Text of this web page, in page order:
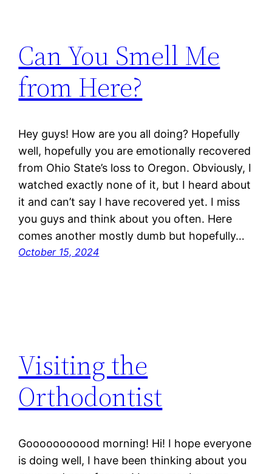
Can You Smell Me
from Here?
Hey guys! How are you all doing? Hopefully
well, hopefully you are emotionally recovered
from Ohio State’s loss to Oregon. Obviously, I
watched exactly none of it, but I heard about
it and can’t say I have recovered yet. I miss
you guys and think about you often. Here
comes another mostly dumb but hopefully…
October 15, 2024
Visiting the
Orthodontist
Gooooooooood morning! Hi! I hope everyone
is doing well, I have been thinking about you